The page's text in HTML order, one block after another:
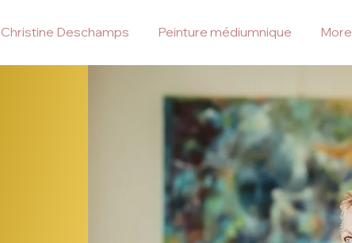
Christine Deschamps Peinture médiumnique More